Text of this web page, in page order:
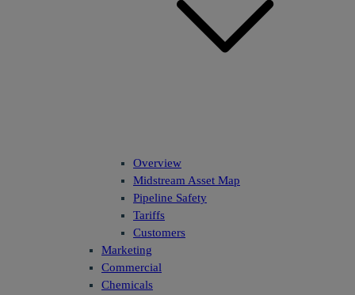
Overview
Midstream Asset Map
Pipeline Safety
Tariffs
Customers
Marketing
Commercial
Chemicals